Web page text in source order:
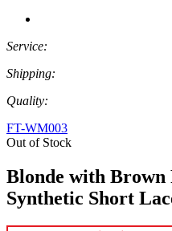
Service:
Shipping:
Quality:
FT-WM003
Out of Stock
Blonde with Brown
Synthetic Short